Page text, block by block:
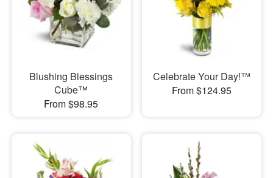
Blushing Blessings
Cube™
From $98.95
Celebrate Your Day!™
From $124.95